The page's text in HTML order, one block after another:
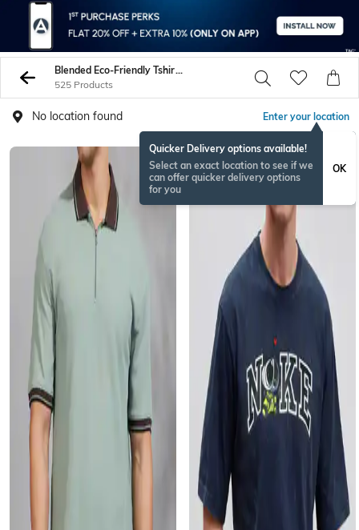
Blended Eco-Friendly Tshirts
525 Products
No location found Enter your location
Quicker Delivery options available!
Select an exact location to see if we
can offer quicker delivery options
for you
OK